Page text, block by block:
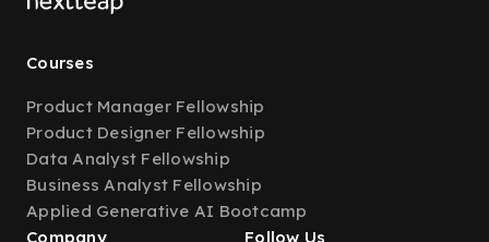
Courses
Product Manager Fellowship
Product Designer Fellowship
Data Analyst Fellowship
Business Analyst Fellowship
Applied Generative AI Bootcamp
Company
Follow Us